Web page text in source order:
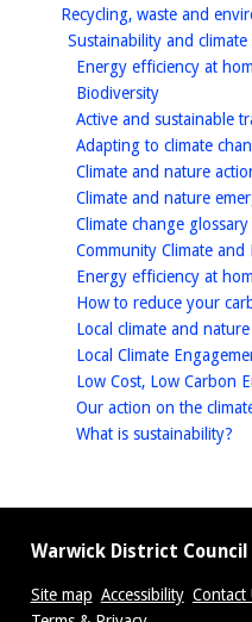
Recycling, waste and
Sustainability and climate
Energy efficiency at
Biodiversityhomepage
Active and sustainable
Adapting to climate
Climate and nature
Climate and nature
Climate change glossary
Community Climate and
Energy efficiency at
How to reduce your
Local climate and
Local Climate
Low Cost, Low Carbon
Our action on the
What is sustainability?
Warwick District Council
Site map Accessibility Contact